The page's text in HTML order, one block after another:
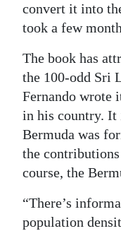
convert it into
took a few
The book has
the 100-odd Sri
Fernando wrote
in his country. It
Bermuda was
the
course, the
“There’s
population